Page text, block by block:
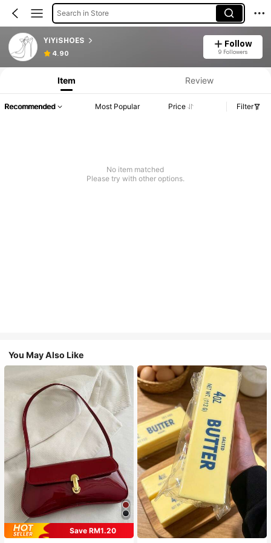
Search in Store
YiYiSHOES
4.90
Follow
9 Followers
Item Review
Recommended Most Popular Price Filter
No item matched
Please try with other options.
You May Also Like
Save RM1.20